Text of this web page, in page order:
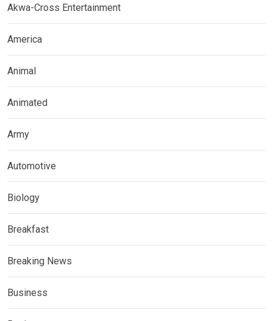
Akwa-Cross Entertainment
America
Animal
Animated
Army
Automotive
Biology
Breakfast
Breaking News
Business